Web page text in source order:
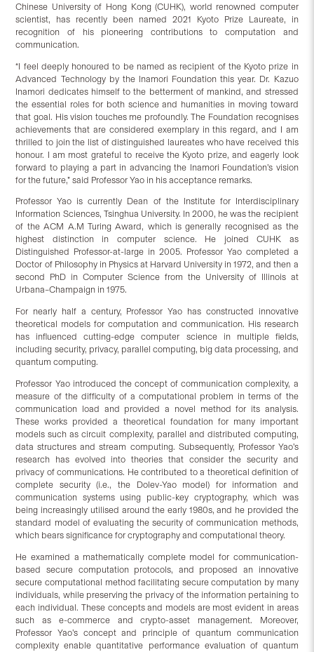
Chinese University of Hong Kong (CUHK), world renowned computer
scientist, has recently been named 2021 Kyoto Prize Laureate, in
recognition of his pioneering contributions to computation and
communication.
“I feel deeply honoured to be named as recipient of the Kyoto prize in
Advanced Technology by the Inamori Foundation this year. Dr. Kazuo
Inamori dedicates himself to the betterment of mankind, and stressed
the essential roles for both science and humanities in moving toward
that goal. His vision touches me profoundly. The Foundation recognises
achievements that are considered exemplary in this regard, and I am
thrilled to join the list of distinguished laureates who have received this
honour. I am most grateful to receive the Kyoto prize, and eagerly look
forward to playing a part in advancing the Inamori Foundation’s vision
for the future,” said Professor Yao in his acceptance remarks.
Professor Yao is currently Dean of the Institute for Interdisciplinary
Information Sciences, Tsinghua University. In 2000, he was the recipient
of the ACM A.M Turing Award, which is generally recognised as the
highest distinction in computer science. He joined CUHK as
Distinguished Professor-at-large in 2005. Professor Yao completed a
Doctor of Philosophy in Physics at Harvard University in 1972, and then a
second PhD in Computer Science from the University of Illinois at
Urbana–Champaign in 1975.
For nearly half a century, Professor Yao has constructed innovative
theoretical models for computation and communication. His research
has influenced cutting-edge computer science in multiple fields,
including security, privacy, parallel computing, big data processing, and
quantum computing.
Professor Yao introduced the concept of communication complexity, a
measure of the difficulty of a computational problem in terms of the
communication load and provided a novel method for its analysis.
These works provided a theoretical foundation for many important
models such as circuit complexity, parallel and distributed computing,
data structures and stream computing. Subsequently, Professor Yao’s
research has evolved into theories that consider the security and
privacy of communications. He contributed to a theoretical definition of
complete security (i.e., the Dolev-Yao model) for information and
communication systems using public-key cryptography, which was
being increasingly utilised around the early 1980s, and he provided the
standard model of evaluating the security of communication methods,
which bears significance for cryptography and computational theory.
He examined a mathematically complete model for communication-
based secure computation protocols, and proposed an innovative
secure computational method facilitating secure computation by many
individuals, while preserving the privacy of the information pertaining to
each individual. These concepts and models are most evident in areas
such as e-commerce and crypto-asset management. Moreover,
Professor Yao’s concept and principle of quantum communication
complexity enable quantitative performance evaluation of quantum